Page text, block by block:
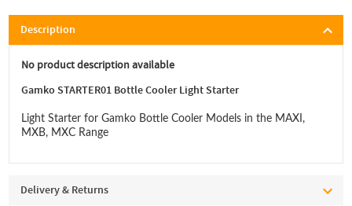
Description
No product description available
Gamko STARTER01 Bottle Cooler Light Starter
Light Starter for Gamko Bottle Cooler Models in the MAXI,
MXB, MXC Range
Delivery & Returns